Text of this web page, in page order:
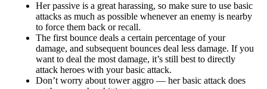
Her passive is a great harassing, so make sure to use basic
attacks as much as possible whenever an enemy is nearby
to force them back or recall.
The first bounce deals a certain percentage of your
damage, and subsequent bounces deal less damage. If you
want to deal the most damage, it’s still best to directly
attack heroes with your basic attack.
Don’t worry about tower aggro — her basic attack does